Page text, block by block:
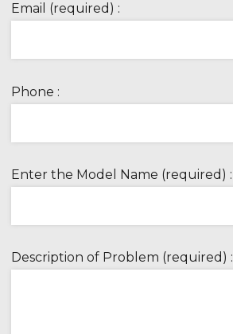
Email (required) :
Phone :
Enter the Model Name (required) :
Description of Problem (required) :